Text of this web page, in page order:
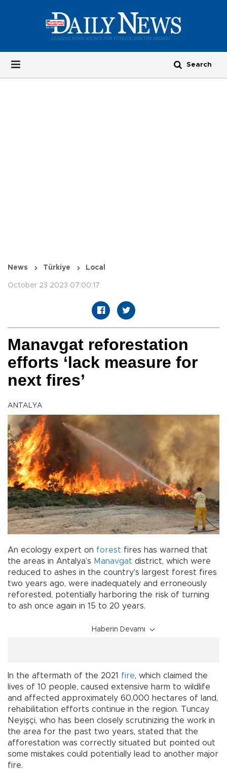
News Türkiye Local
October 23 2023 07:00:17
Manavgat reforestation
efforts ‘lack measure for
next fires’
ANTALYA
An ecology expert on forest fires has warned that
the areas in Antalya’s Manavgat district, which were
reduced to ashes in the country's largest forest fires
two years ago, were inadequately and erroneously
reforested, potentially harboring the risk of turning
to ash once again in 15 to 20 years.
Haberin Devamı
In the aftermath of the 2021 fire, which claimed the
lives of 10 people, caused extensive harm to wildlife
and affected approximately 60,000 hectares of land,
rehabilitation efforts continue in the region. Tuncay
Neyişçi, who has been closely scrutinizing the work in
the area for the past two years, stated that the
afforestation was correctly situated but pointed out
some mistakes could potentially lead to another major
fire.